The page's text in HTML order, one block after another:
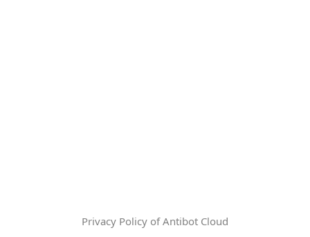
Privacy Policy of Antibot Cloud